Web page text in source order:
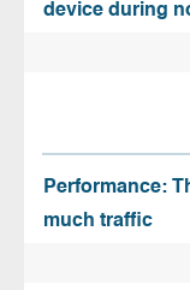
device during
Performance:
much traffic